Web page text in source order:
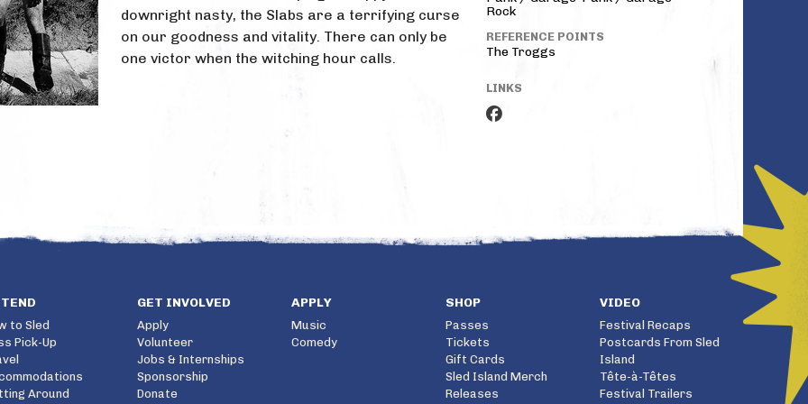
Rock
REFERENCE POINTS
The Troggs
LINKS
downright nasty, the Slabs are a terrifying curse
on our goodness and vitality. There can only be
one victor when the witching hour calls.
to Sled
Pick-Up
Around
GET INVOLVED
Apply
Volunteer
Jobs & Internships
Sponsorship
Donate
APPLY
Music
Comedy
SHOP
Passes
Tickets
Gift Cards
Sled Island Merch
Releases
VIDEO
Festival Recaps
Postcards From Sled
Island
Tête-à-Têtes
Festival Trailers